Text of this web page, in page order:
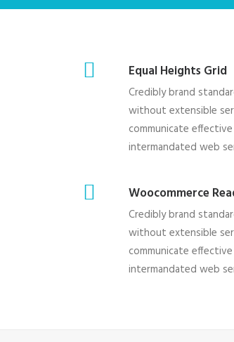
Equal Heights Grid
Credibly brand
without extensible
communicate
intermandated web
Woocommerce
Credibly brand
without extensible
communicate
intermandated web